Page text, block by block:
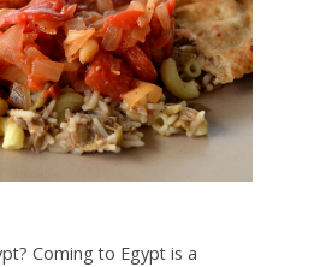
Coming to Egypt is a